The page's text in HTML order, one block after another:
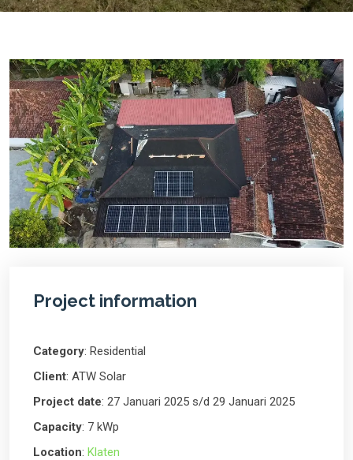
Project information
Category: Residential
Client: ATW Solar
Project date: 27 Januari 2025 s/d 29 Januari 2025
Capacity: 7 kWp
Location: Klaten